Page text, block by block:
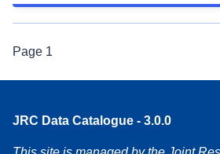
Page 1
JRC Data Catalogue - 3.0.0